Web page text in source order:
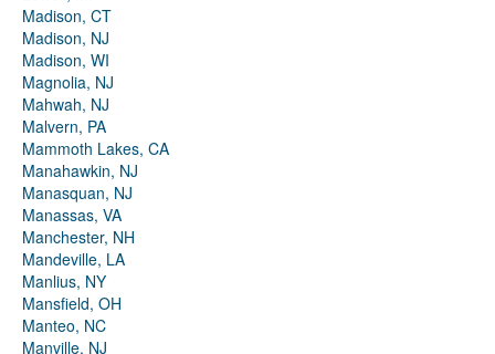
Madison, CT
Madison, NJ
Madison, WI
Magnolia, NJ
Mahwah, NJ
Malvern, PA
Mammoth Lakes, CA
Manahawkin, NJ
Manasquan, NJ
Manassas, VA
Manchester, NH
Mandeville, LA
Manlius, NY
Mansfield, OH
Manteo, NC
Manville, NJ